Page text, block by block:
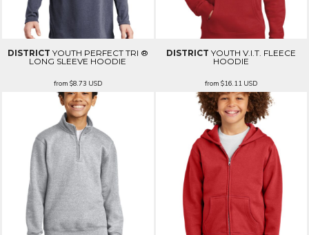
DISTRICT YOUTH PERFECT TRI ®
LONG SLEEVE HOODIE
from $8.73 USD
DISTRICT YOUTH V.I.T. FLEECE
HOODIE
from$16.11 USD